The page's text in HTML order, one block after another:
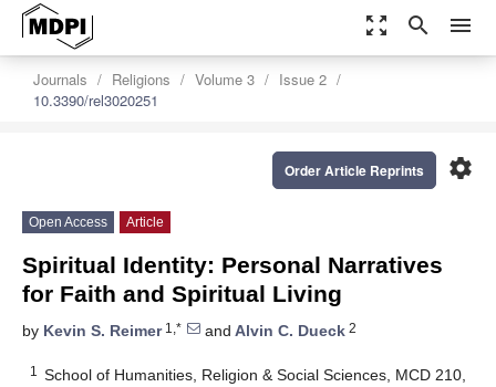
zoom_out_map search menu
Journals Religions Volume 3
Issue 2
10.3390/rel3020251
settings
Order Article Reprints
Open Access Article
Spiritual Identity: Personal Narratives
for Faith and Spiritual Living
by Kevin S. Reimer1,* and Alvin C. Dueck 2
1
School of Humanities, Religion & Social Sciences, MCD 210,